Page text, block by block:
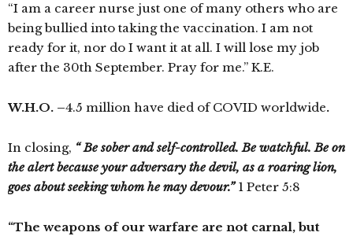
“I am a career nurse just one of many others who are
being bullied into taking the vaccination. I am not
ready for it, nor do I want it at all. I will lose my job
after the 30th September. Pray for me.” K.E.
W.H.O. –4.5 million have died of COVID worldwide.
In closing, “ Be sober and self-controlled. Be watchful. Be on
the alert because your adversary the devil, as a roaring lion,
goes about seeking whom he may devour.”1 Peter 5:8
“The weapons of our warfare are not carnal, but